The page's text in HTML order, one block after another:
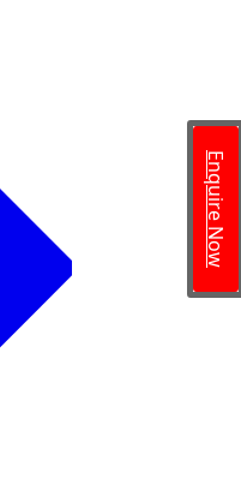
Enquire Now